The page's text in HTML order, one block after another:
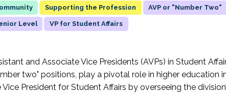
Supporting the Profession AVP or "Number Two"
Level VP for Student Affairs
and Associate Vice Presidents (AVPs) in Student
two" positions, play a pivotal role in higher education
Vice President for Student Affairs by overseeing the